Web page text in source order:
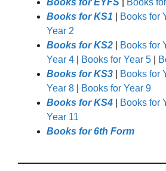
Books for KS1
Books for
Year 2
Books for KS2
Books for
Year 4
Books for Year 5
Books for KS3
Books for
Year 8
Books for Year 9
Books for KS4
Books for
Year 11
Books for 6th Form